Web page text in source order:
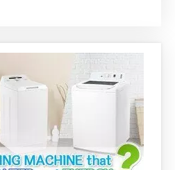
certification should not be
you know how to choose
Do you know how to
Read on to find out
clean while being